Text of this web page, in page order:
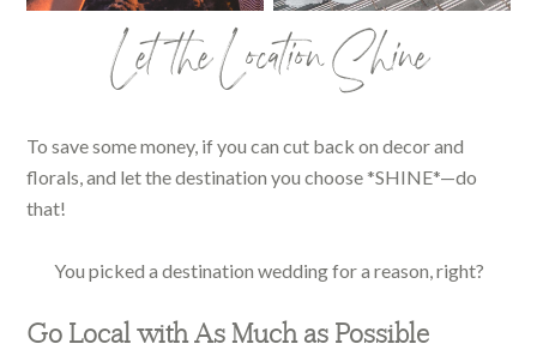
Let the Location Shine
To save some money, if you can cut back on decor and
florals, and let the destination you choose *SHINE*—do
that!
You picked a destination wedding for a reason, right?
Go Local with As Much as Possible